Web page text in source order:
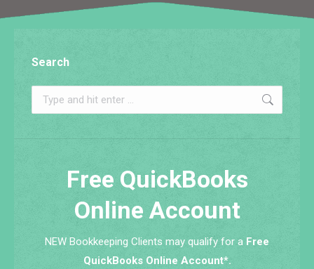
Search
Search:
Free QuickBooks
Online Account
NEW Bookkeeping Clients may qualify for a Free
QuickBooks Online Account*.